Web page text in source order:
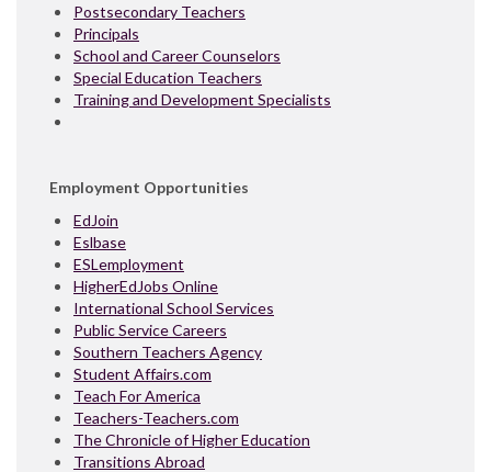
Postsecondary Teachers
Principals
School and Career Counselors
Special Education Teachers
Training and Development Specialists
Employment Opportunities
EdJoin
Eslbase
ESLemployment
HigherEdJobs Online
International School Services
Public Service Careers
Southern Teachers Agency
Student Affairs.com
Teach For America
Teachers-Teachers.com
The Chronicle of Higher Education
Transitions Abroad